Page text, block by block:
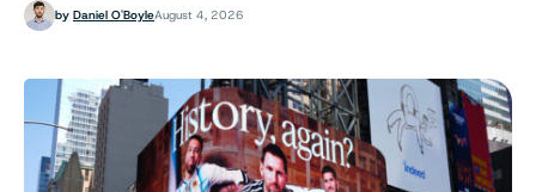
by Daniel O'BoyleAugust 4, 2026